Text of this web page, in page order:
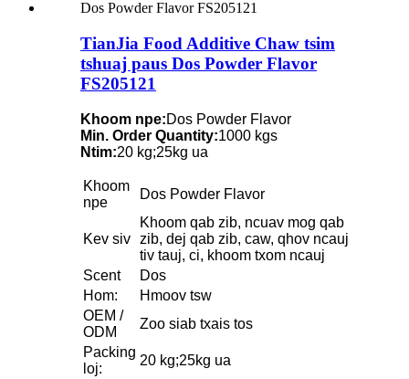
TianJia Food Additive Chaw tsim
tshuaj paus Dos Powder Flavor
FS205121
Khoom npe:Dos Powder Flavor
Min. Order Quantity:1000 kgs
Ntim:20 kg;25kg ua
Khoom
npe
Dos Powder Flavor
Kev siv
Khoom qab zib, ncuav mog qab
zib, dej qab zib, caw, qhov ncauj
tiv tauj, ci, khoom txom ncauj
Scent
Dos
Hom:
Hmoov tsw
OEM /
ODM
Zoo siab txais tos
Packing
loj:
20 kg;25kg ua